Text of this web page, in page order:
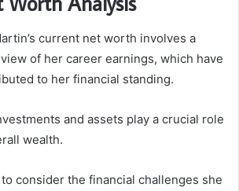
current net worth involves a
of her career earnings, which have
to her financial standing.
and assets play a crucial role
wealth.
consider the financial challenges she